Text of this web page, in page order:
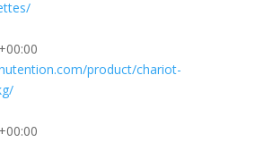
product/chariot-